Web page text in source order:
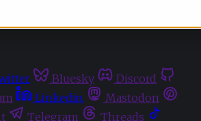
Bluesky
Discord
Linkedin
Mastodon
Telegram
Threads